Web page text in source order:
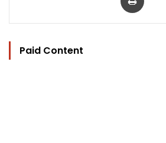
Paid Content